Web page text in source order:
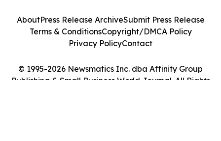
© 1995-2026 Newsmatics Inc. dba Affinity Group
Publishing & Small Business World Journal. All Rights
AboutPress Release ArchiveSubmit Press Release
Terms & ConditionsCopyright/DMCA Policy
Privacy PolicyContact